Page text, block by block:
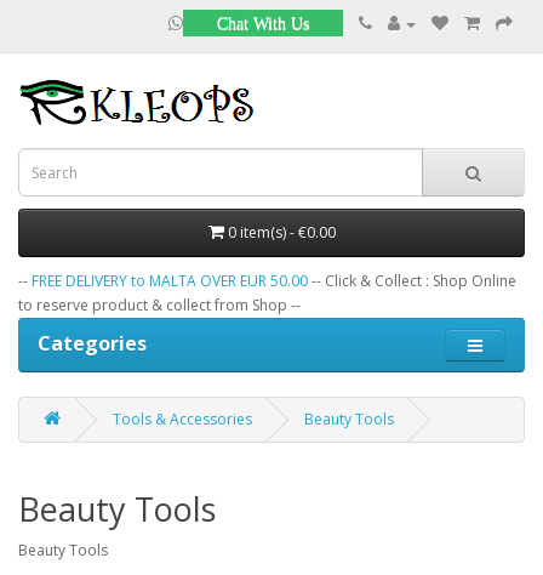
Chat With Us
0 item(s) - €0.00
-- FREE DELIVERY to MALTA OVER EUR 50.00-- Click & Collect : Shop Online
to reserve product & collect from Shop --
Categories
Tools & Accessories Beauty Tools
Beauty Tools
Beauty Tools